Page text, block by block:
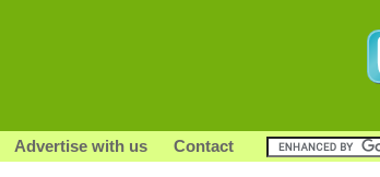
Advertise with us Contact